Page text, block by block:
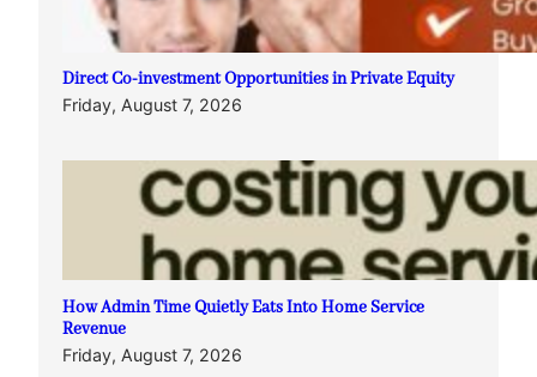
Direct Co-investment Opportunities in Private Equity
Friday, August 7, 2026
How Admin Time Quietly Eats Into Home Service
Revenue
Friday, August 7, 2026